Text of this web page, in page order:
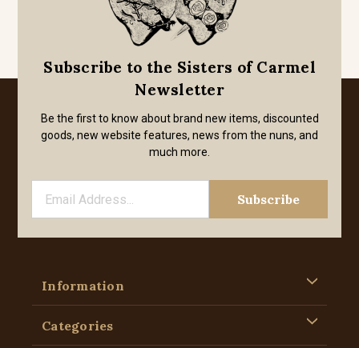
Subscribe to the Sisters of Carmel
Newsletter
Be the first to know about brand new items, discounted
goods, new website features, news from the nuns, and
much more.
Information
Categories